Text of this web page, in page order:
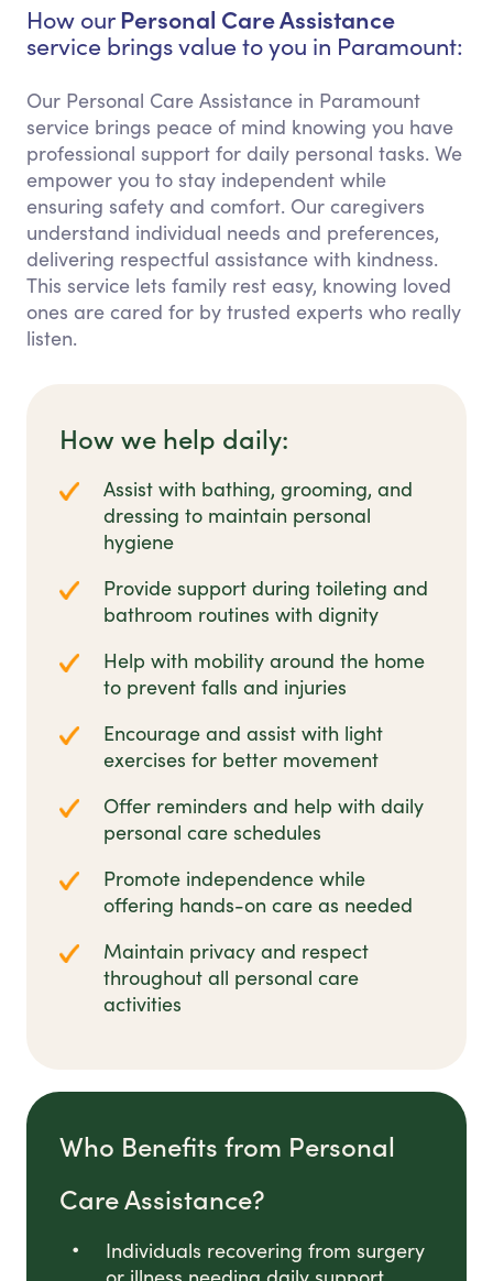
How our Personal Care Assistance
service brings value to you in Paramount:
Our Personal Care Assistance in Paramount
service brings peace of mind knowing you have
professional support for daily personal tasks. We
empower you to stay independent while
ensuring safety and comfort. Our caregivers
understand individual needs and preferences,
delivering respectful assistance with kindness.
This service lets family rest easy, knowing loved
ones are cared for by trusted experts who really
listen.
How we help daily:
Assist with bathing, grooming, and
dressing to maintain personal
hygiene
Provide support during toileting and
bathroom routines with dignity
Help with mobility around the home
to prevent falls and injuries
Encourage and assist with light
exercises for better movement
Offer reminders and help with daily
personal care schedules
Promote independence while
offering hands-on care as needed
Maintain privacy and respect
throughout all personal care
activities
Who Benefits from Personal
Care Assistance?
Individuals recovering from surgery